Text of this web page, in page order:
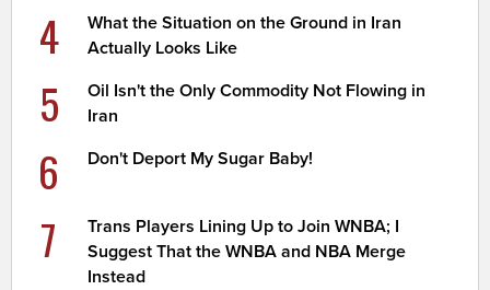
4
What the Situation on the Ground in Iran
Actually Looks Like
5
Oil Isn't the Only Commodity Not Flowing in
Iran
6 Don't Deport My Sugar Baby!
7
Trans Players Lining Up to Join WNBA; I
Suggest That the WNBA and NBA Merge
Instead